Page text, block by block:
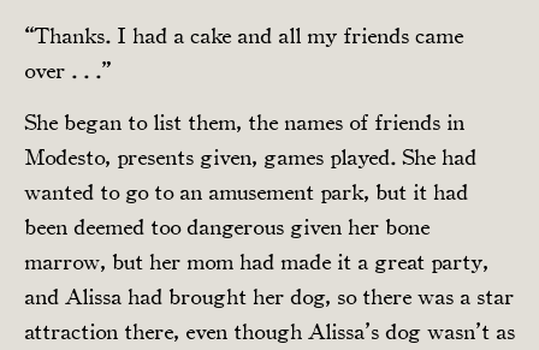
“Thanks. I had a cake and all my friends came
over . . .”
She began to list them, the names of friends in
Modesto, presents given, games played. She had
wanted to go to an amusement park, but it had
been deemed too dangerous given her bone
marrow, but her mom had made it a great party,
and Alissa had brought her dog, so there was a star
attraction there, even though Alissa’s dog wasn’t as